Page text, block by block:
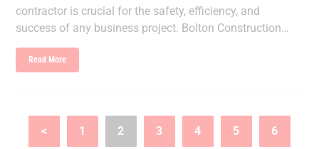
contractor is crucial for the safety, efficiency, and
success of any business project. Bolton Construction…
Read More
< 1 2 3 4 5 6